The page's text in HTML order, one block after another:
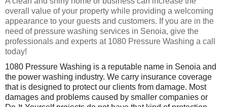
overall value of your property while providing a welcoming
appearance to your guests and customers. If you are in the
need of pressure washing services in Senoia, give the
professionals and experts at 1080 Pressure Washing a call
today!
1080 Pressure Washing is a reputable name in Senoia and
the power washing industry. We carry insurance coverage
that is designed to protect our clients from damage. Most
damages and problems caused by smaller companies or